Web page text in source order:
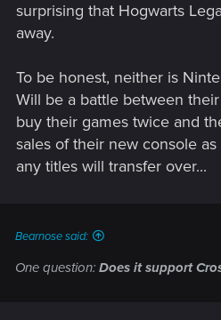
surprising that Hogwarts
away.
To be honest, neither is
Will be a battle between
buy their games twice and
sales of their new console
any titles will transfer over...
Bearnose said:
One question: Does it support